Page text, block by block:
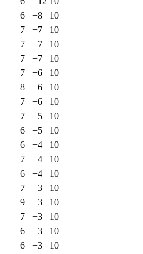
6 +8
10
7 +7
10
7 +7
10
7 +7
10
7 +6
10
8 +6
10
7 +6
10
7 +5
10
6 +5
10
6 +4
10
7 +4
10
6 +4
10
7 +3
10
9 +3
10
7 +3
10
6 +3
10
6 +3
10